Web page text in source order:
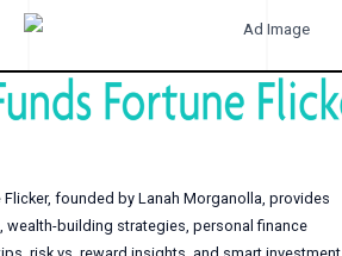
Flicker, founded by Lanah Morganolla, provides
wealth-building strategies, personal finance